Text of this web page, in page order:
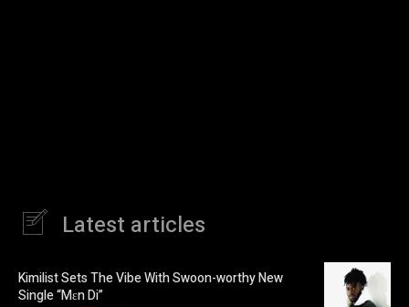
Latest articles
Kimilist Sets The Vibe With Swoon-worthy New
Single “Mɛn Di”